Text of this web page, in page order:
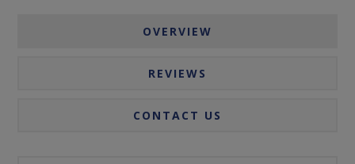
OVERVIEW
REVIEWS
CONTACT US